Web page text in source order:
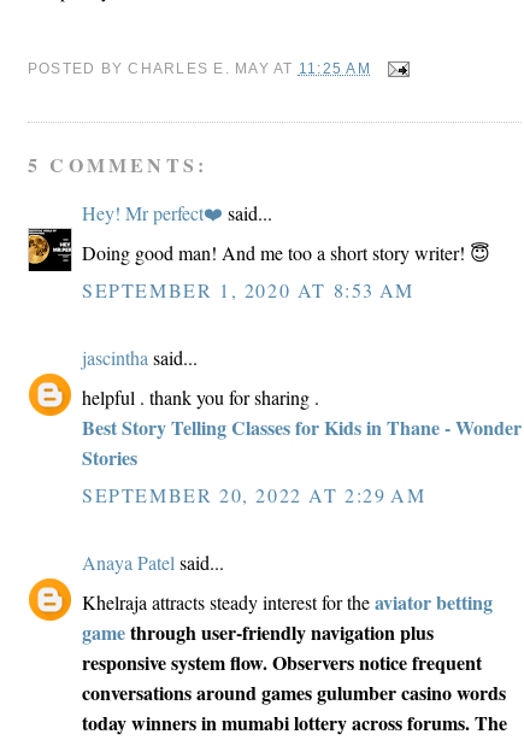
POSTED BYCHARLES E. MAY AT 11:25 AM
5 COMMENTS:
Hey! Mr perfect❤️ said...
Doing good man! And me too a short story writer! 😇
SEPTEMBER 1, 2020 AT 8:53 AM
jascintha said...
helpful . thank you for sharing .
Best Story Telling Classes for Kids in Thane - Wonder
Stories
SEPTEMBER 20, 2022 AT 2:29 AM
Anaya Patel said...
Khelraja attracts steady interest for theaviator betting
gamethrough user-friendly navigation plus
responsive system flow. Observers notice frequent
conversations around games gulumber casino words
today winners in mumabi lottery across forums. The